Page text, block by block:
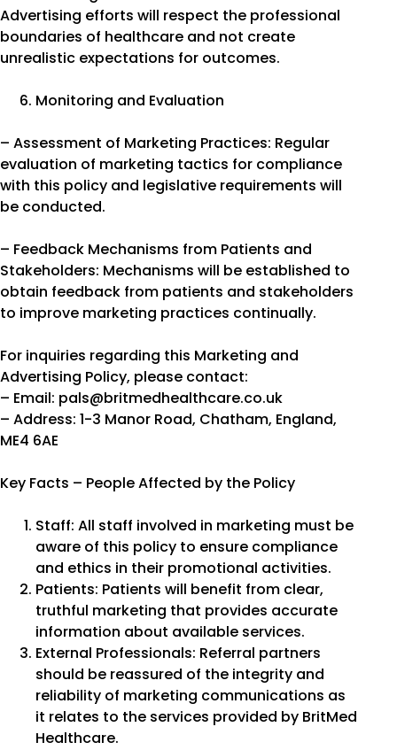
Advertising efforts will respect the professional
boundaries of healthcare and not create
unrealistic expectations for outcomes.
Monitoring and Evaluation
– Assessment of Marketing Practices: Regular
evaluation of marketing tactics for compliance
with this policy and legislative requirements will
be conducted.
– Feedback Mechanisms from Patients and
Stakeholders: Mechanisms will be established to
obtain feedback from patients and stakeholders
to improve marketing practices continually.
For inquiries regarding this Marketing and
Advertising Policy, please contact:
– Email: pals@britmedhealthcare.co.uk
– Address: 1-3 Manor Road, Chatham, England,
ME4 6AE
Key Facts – People Affected by the Policy
Staff: All staff involved in marketing must be
aware of this policy to ensure compliance
and ethics in their promotional activities.
Patients: Patients will benefit from clear,
truthful marketing that provides accurate
information about available services.
External Professionals: Referral partners
should be reassured of the integrity and
reliability of marketing communications as
it relates to the services provided by BritMed
Healthcare.